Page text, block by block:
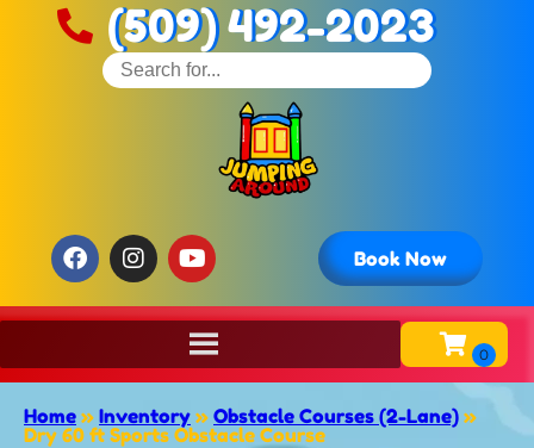
(509) 492-2023
Book Now
Home » Inventory » Obstacle Courses (2-Lane) »
Dry 60 ft Sports Obstacle Course